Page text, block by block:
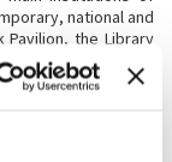
national and
Pavilion, the Library
by artists and
exhibitions.